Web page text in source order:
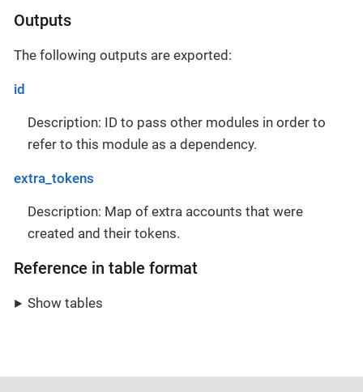
Outputs
The following outputs are exported:
id
Description: ID to pass other modules in order to
refer to this module as a dependency.
extra_tokens
Description: Map of extra accounts that were
created and their tokens.
Reference in table format
Show tables